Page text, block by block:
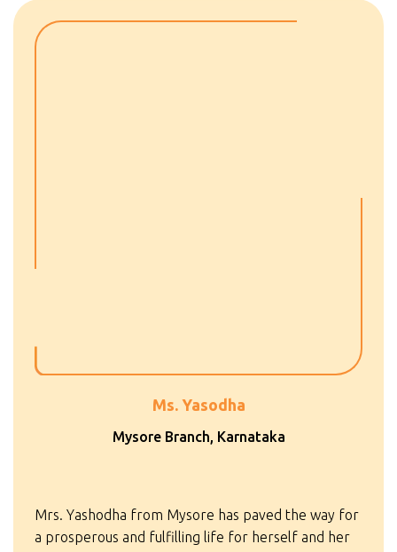
Ms. Yasodha
Mysore Branch, Karnataka
Mrs. Yashodha from Mysore has paved the way for
a prosperous and fulfilling life for herself and her